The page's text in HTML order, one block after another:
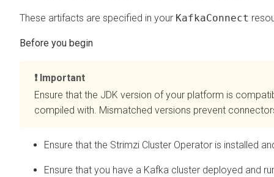
These artifacts are specified in your KafkaConnect
Important
Ensure that the JDK version of your platform is
compiled with. Mismatched versions prevent
Ensure that the Strimzi Cluster Operator is installed
Ensure that you have a Kafka cluster deployed and